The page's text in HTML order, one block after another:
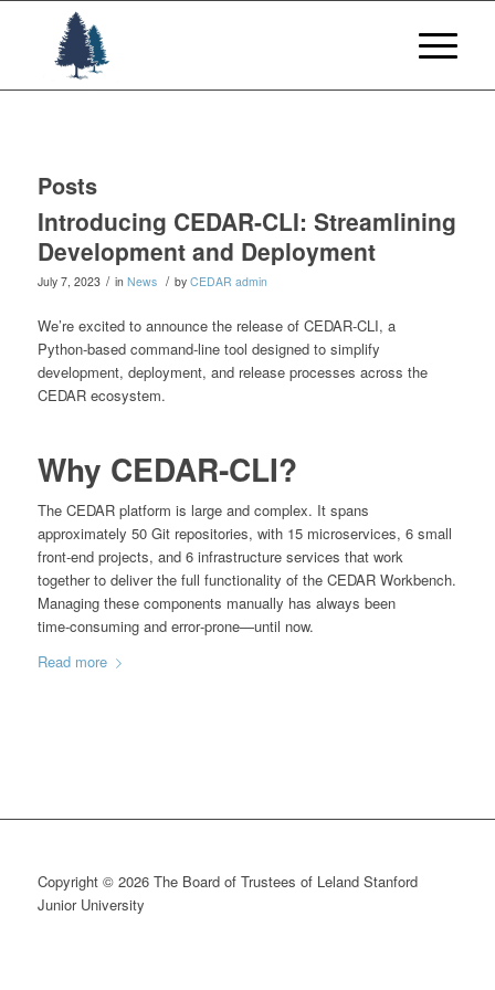
Posts
Introducing CEDAR‑CLI: Streamlining
Development and Deployment
July 7, 2023 / in News / by CEDAR admin
We’re excited to announce the release of CEDAR‑CLI, a
Python‑based command‑line tool designed to simplify
development, deployment, and release processes across the
CEDAR ecosystem.
Why CEDAR‑CLI?
The CEDAR platform is large and complex. It spans
approximately 50 Git repositories, with 15 microservices, 6 small
front‑end projects, and 6 infrastructure services that work
together to deliver the full functionality of the CEDAR Workbench.
Managing these components manually has always been
time‑consuming and error‑prone—until now.
Read more
Copyright © 2026 The Board of Trustees of Leland Stanford
Junior University